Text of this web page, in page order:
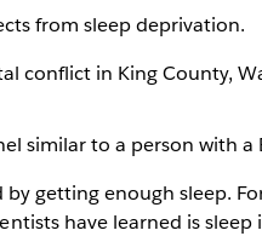
from sleep deprivation.
conflict in King County,
similar to a person with a
getting enough sleep.
have learned is